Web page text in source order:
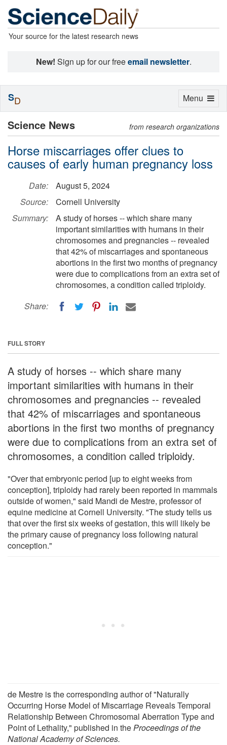
Your source for the latest research news
New! Sign up for our freeemail newsletter.
Science News from research organizations
Horse miscarriages offer clues to
causes of early human pregnancy loss
Date:
August 5, 2024
Source:
Cornell University
Summary:
A study of horses -- which share many
important similarities with humans in their
chromosomes and pregnancies -- revealed
that 42% of miscarriages and spontaneous
abortions in the first two months of pregnancy
were due to complications from an extra set of
chromosomes, a condition called triploidy.
Share:
FULL STORY
A study of horses -- which share many
important similarities with humans in their
chromosomes and pregnancies -- revealed
that 42% of miscarriages and spontaneous
abortions in the first two months of pregnancy
were due to complications from an extra set of
chromosomes, a condition called triploidy.
"Over that embryonic period [up to eight weeks from
conception], triploidy had rarely been reported in mammals
outside of women," said Mandi de Mestre, professor of
equine medicine at Cornell University. "The study tells us
that over the first six weeks of gestation, this will likely be
the primary cause of pregnancy loss following natural
conception."
de Mestre is the corresponding author of "Naturally
Occurring Horse Model of Miscarriage Reveals Temporal
Relationship Between Chromosomal Aberration Type and
Point of Lethality," published in theProceedings of the
National Academy of Sciences.
Toggle
Menu
SD